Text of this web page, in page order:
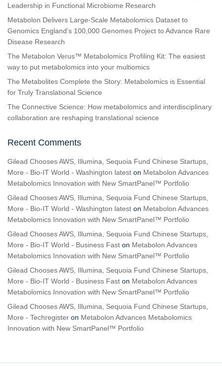
Leadership in Functional Microbiome Research
Metabolon Delivers Large-Scale Metabolomics Dataset to
Genomics England’s 100,000 Genomes Project to Advance Rare
Disease Research
The Metabolon Verus™ Metabolomics Profiling Kit: The easiest
way to put metabolomics into your multiomics
The Metabolites Complete the Story: Metabolomics is Essential
for Truly Translational Science
The Connective Science: How metabolomics and interdisciplinary
collaboration are reshaping translational science
Recent Comments
Gilead Chooses AWS, Illumina, Sequoia Fund Chinese Startups,
More - Bio-IT World - Washington latest on Metabolon Advances
Metabolomics Innovation with New SmartPanel™ Portfolio
Gilead Chooses AWS, Illumina, Sequoia Fund Chinese Startups,
More - Bio-IT World - Washington latest on Metabolon Advances
Metabolomics Innovation with New SmartPanel™ Portfolio
Gilead Chooses AWS, Illumina, Sequoia Fund Chinese Startups,
More - Bio-IT World - Business Fast on Metabolon Advances
Metabolomics Innovation with New SmartPanel™ Portfolio
Gilead Chooses AWS, Illumina, Sequoia Fund Chinese Startups,
More - Bio-IT World - Business Fast on Metabolon Advances
Metabolomics Innovation with New SmartPanel™ Portfolio
Gilead Chooses AWS, Illumina, Sequoia Fund Chinese Startups,
More - Techregister on Metabolon Advances Metabolomics
Innovation with New SmartPanel™ Portfolio